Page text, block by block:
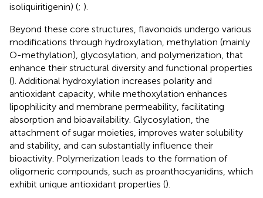
isoliquiritigenin) (; ).
Beyond these core structures, flavonoids undergo various
modifications through hydroxylation, methylation (mainly
O-methylation), glycosylation, and polymerization, that
enhance their structural diversity and functional properties
(). Additional hydroxylation increases polarity and
antioxidant capacity, while methoxylation enhances
lipophilicity and membrane permeability, facilitating
absorption and bioavailability. Glycosylation, the
attachment of sugar moieties, improves water solubility
and stability, and can substantially influence their
bioactivity. Polymerization leads to the formation of
oligomeric compounds, such as proanthocyanidins, which
exhibit unique antioxidant properties ().